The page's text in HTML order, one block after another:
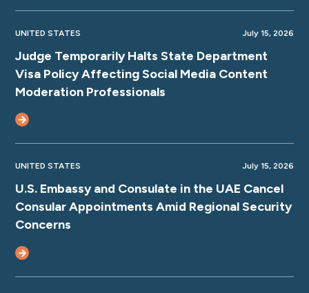
UNITED STATES July 15, 2026
Judge Temporarily Halts State Department
Visa Policy Affecting Social Media Content
Moderation Professionals
UNITED STATES July 15, 2026
U.S. Embassy and Consulate in the UAE Cancel
Consular Appointments Amid Regional Security
Concerns